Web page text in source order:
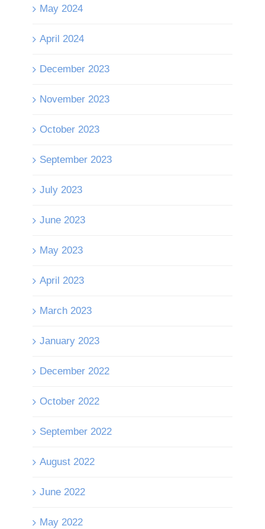
May 2024
April 2024
December 2023
November 2023
October 2023
September 2023
July 2023
June 2023
May 2023
April 2023
March 2023
January 2023
December 2022
October 2022
September 2022
August 2022
June 2022
May 2022